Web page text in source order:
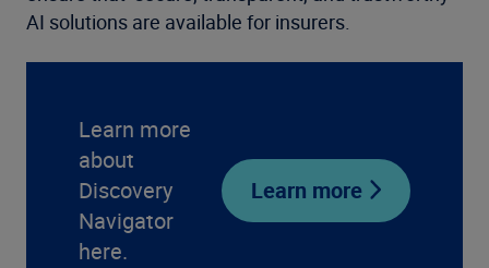
AI solutions are available for insurers.
Learn more
about
Discovery
Navigator
here.
Learn more